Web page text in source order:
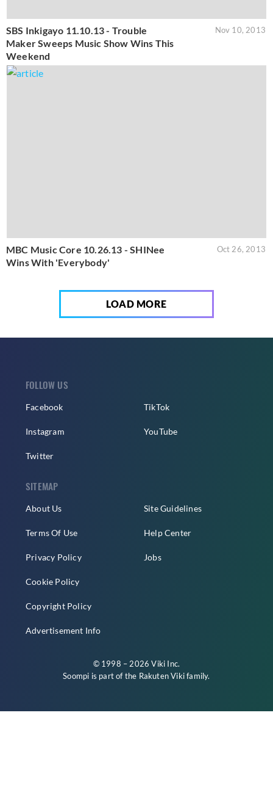
SBS Inkigayo 11.10.13 - Trouble
Maker Sweeps Music Show Wins This
Weekend
Nov 10, 2013
MBC Music Core 10.26.13 - SHINee
Wins With 'Everybody'
Oct 26, 2013
LOAD MORE
FOLLOW US
Facebook
Instagram
Twitter
TikTok
YouTube
SITEMAP
About Us
Terms Of Use
Privacy Policy
Cookie Policy
Copyright Policy
Advertisement Info
Site Guidelines
Help Center
Jobs
© 1998 – 2026 Viki Inc.
Soompi is part of the Rakuten Vikifamily.